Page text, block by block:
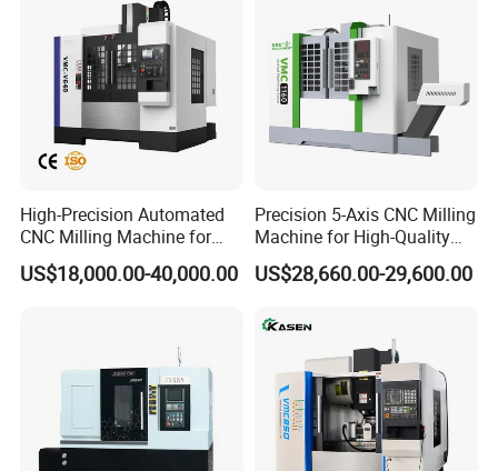
High-Precision Automated
CNC Milling Machine for
Vertical Applications
US$18,000.00-40,000.00
Precision 5-Axis CNC Milling
Machine for High-Quality
Machining
US$28,660.00-29,600.00